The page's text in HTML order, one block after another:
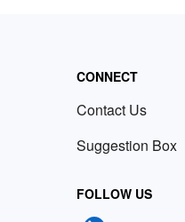
CONNECT
Contact Us
Suggestion Box
FOLLOW US